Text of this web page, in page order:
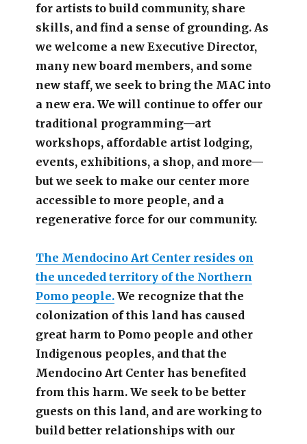
for artists to build community, share
skills, and find a sense of grounding. As
we welcome a new Executive Director,
many new board members, and some
new staff, we seek to bring the MAC into
a new era. We will continue to offer our
traditional programming—art
workshops, affordable artist lodging,
events, exhibitions, a shop, and more—
but we seek to make our center more
accessible to more people, and a
regenerative force for our community.
The Mendocino Art Center resides on
the unceded territory of the Northern
Pomo people.We recognize that the
colonization of this land has caused
great harm to Pomo people and other
Indigenous peoples, and that the
Mendocino Art Center has benefited
from this harm. We seek to be better
guests on this land, and are working to
build better relationships with our